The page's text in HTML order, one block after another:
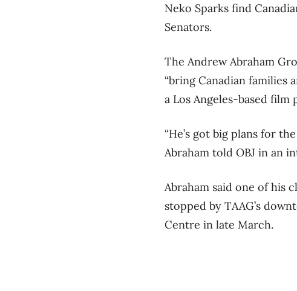
Neko Sparks find
Senators.
The Andrew Abraham
“bring Canadian families
a Los Angeles-based film
“He’s got big plans for
Abraham told OBJ in an
Abraham said one of his
stopped by TAAG’s
Centre in late March.